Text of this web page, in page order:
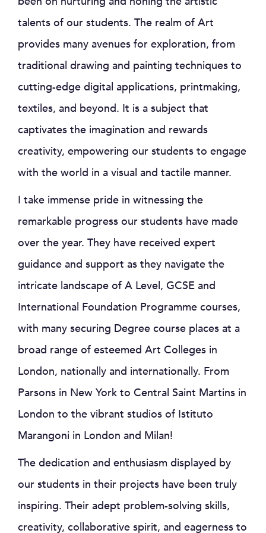
talents of our students. The realm of Art
provides many avenues for exploration, from
traditional drawing and painting techniques to
cutting-edge digital applications, printmaking,
textiles, and beyond. It is a subject that
captivates the imagination and rewards
creativity, empowering our students to engage
with the world in a visual and tactile manner.
I take immense pride in witnessing the
remarkable progress our students have made
over the year. They have received expert
guidance and support as they navigate the
intricate landscape of A Level, GCSE and
International Foundation Programme courses,
with many securing Degree course places at a
broad range of esteemed Art Colleges in
London, nationally and internationally. From
Parsons in New York to Central Saint Martins in
London to the vibrant studios of Istituto
Marangoni in London and Milan!
The dedication and enthusiasm displayed by
our students in their projects have been truly
inspiring. Their adept problem-solving skills,
creativity, collaborative spirit, and eagerness to